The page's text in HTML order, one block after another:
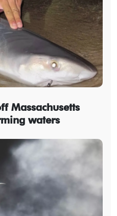
Massachusetts
waters